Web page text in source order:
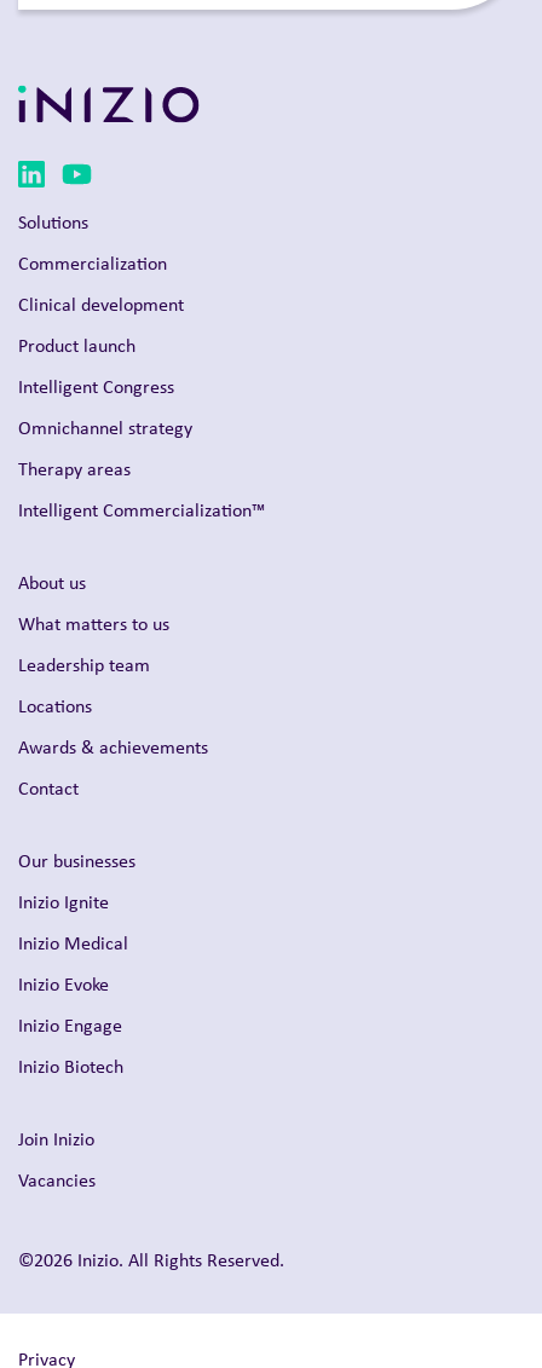
Solutions
Commercialization
Clinical development
Product launch
Intelligent Congress
Omnichannel strategy
Therapy areas
Intelligent Commercialization™
About us
What matters to us
Leadership team
Locations
Awards & achievements
Contact
Our businesses
Inizio Ignite
Inizio Medical
Inizio Evoke
Inizio Engage
Inizio Biotech
Join Inizio
Vacancies
©2026 Inizio. All Rights Reserved.
Privacy